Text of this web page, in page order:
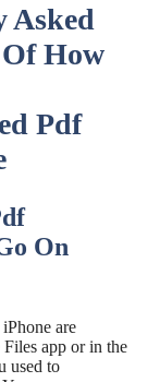
Asked
How
Pdf
On
are
app or in the
used to